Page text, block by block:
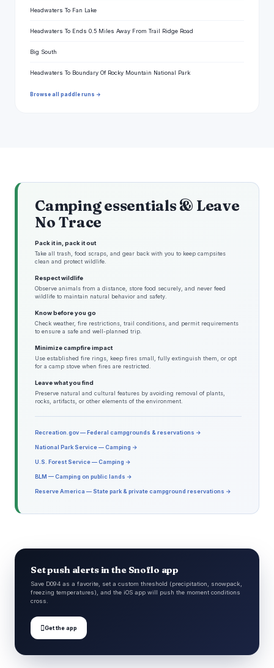
Headwaters To Fan Lake
Headwaters To Ends 0.5 Miles Away From Trail Ridge Road
Big South
Headwaters To Boundary Of Rocky Mountain National Park
Browse all paddle runs →
Camping essentials & Leave
No Trace
Pack it in, pack it out
Take all trash, food scraps, and gear back with you to keep campsites
clean and protect wildlife.
Respect wildlife
Observe animals from a distance, store food securely, and never feed
wildlife to maintain natural behavior and safety.
Know before you go
Check weather, fire restrictions, trail conditions, and permit requirements
to ensure a safe and well-planned trip.
Minimize campfire impact
Use established fire rings, keep fires small, fully extinguish them, or opt
for a camp stove when fires are restricted.
Leave what you find
Preserve natural and cultural features by avoiding removal of plants,
rocks, artifacts, or other elements of the environment.
Recreation.gov — Federal campgrounds & reservations →
National Park Service — Camping →
U.S. Forest Service — Camping →
BLM — Camping on public lands →
Reserve America — State park & private campground reservations →
Set push alerts in the Snoflo app
Save D094 as a favorite, set a custom threshold (precipitation, snowpack,
freezing temperatures), and the iOS app will push the moment conditions
cross.
Get the app